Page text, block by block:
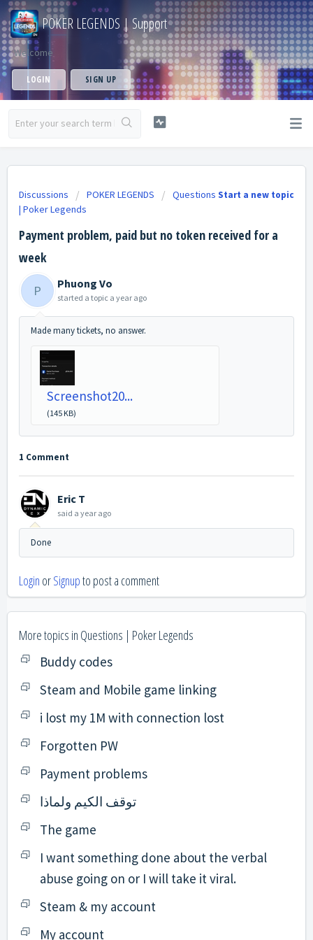
POKER LEGENDS | Support
Welcome
LOGIN SIGN UP
Start a new topic
Discussions POKER LEGENDS
Questions
| Poker Legends
Payment problem, paid but no token received for a
week
P Phuong Vo
started a topic a year ago
Made many tickets, no answer.
Screenshot20...
(145 KB)
1 Comment
Eric T
said a year ago
Done
Login orSignupto post a comment
More topics in Questions | Poker Legends
Buddy codes
Steam and Mobile game linking
i lost my 1M with connection lost
Forgotten PW
Payment problems
توقف الكيم ولماذا
The game
I want something done about the verbal
abuse going on or I will take it viral.
Steam & my account
My account